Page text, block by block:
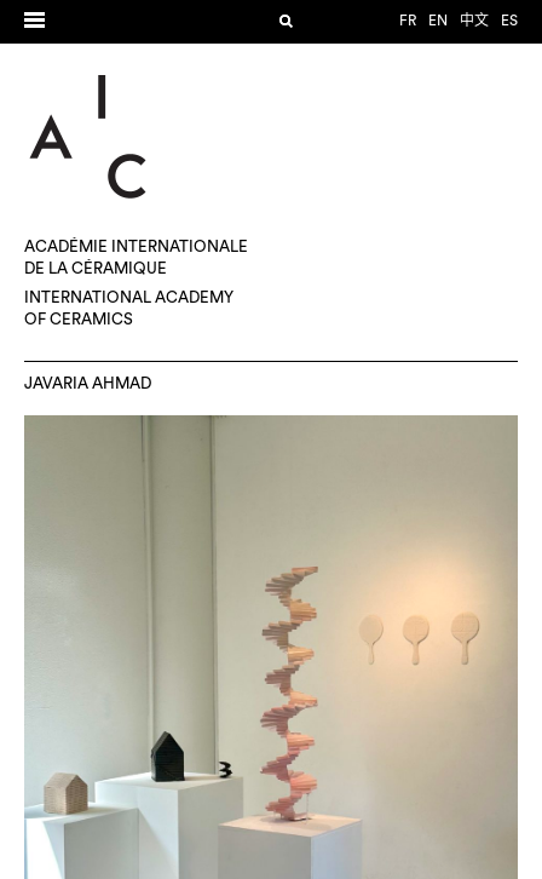
FR EN 中文 ES
ACADÉMIE INTERNATIONALE
DE LA CÉRAMIQUE
INTERNATIONAL ACADEMY
OF CERAMICS
JAVARIA AHMAD